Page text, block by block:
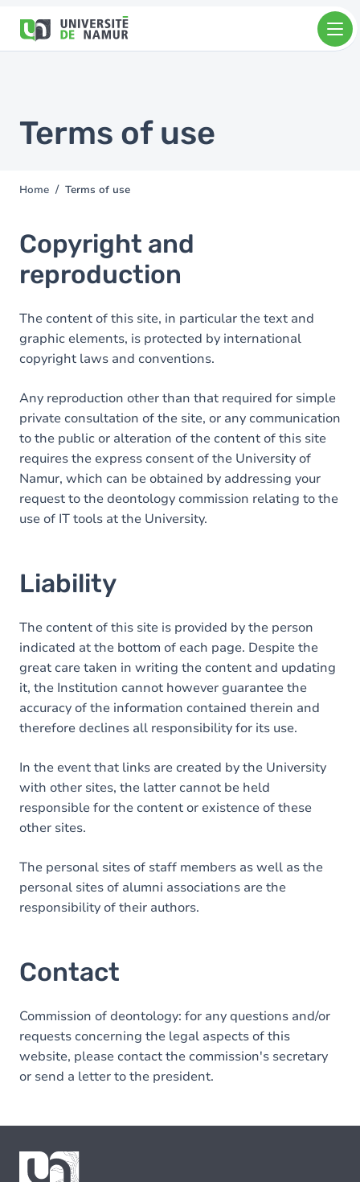
main
Terms of use
You
here
Home Terms of use
Copyright and
reproduction
The content of this site, in particular the text and
graphic elements, is protected by international
copyright laws and conventions.
Any reproduction other than that required for simple
private consultation of the site, or any communication
to the public or alteration of the content of this site
requires the express consent of the University of
Namur, which can be obtained by addressing your
request to the deontology commission relating to the
use of IT tools at the University.
Liability
The content of this site is provided by the person
indicated at the bottom of each page. Despite the
great care taken in writing the content and updating
it, the Institution cannot however guarantee the
accuracy of the information contained therein and
therefore declines all responsibility for its use.
In the event that links are created by the University
with other sites, the latter cannot be held
responsible for the content or existence of these
other sites.
The personal sites of staff members as well as the
personal sites of alumni associations are the
responsibility of their authors.
Contact
Commission of deontology: for any questions and/or
requests concerning the legal aspects of this
website, please contact the commission's secretary
or send a letter to the president.